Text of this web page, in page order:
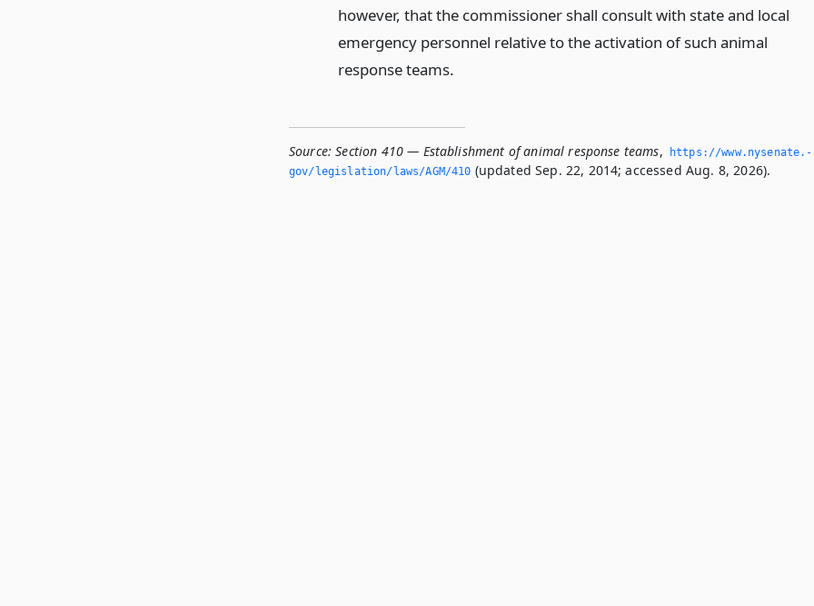
however, that the commissioner shall consult with state and local
emergency personnel relative to the activation of such animal
response teams.
Source: Section 410 — Establishment of animal response teams,
https://www.­nysenate.­
gov/legislation/laws/AGM/410 (updated Sep. 22, 2014; accessed Aug. 8, 2026).